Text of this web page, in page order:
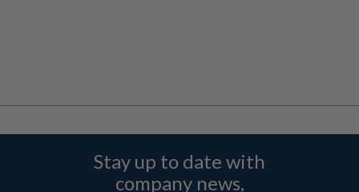
Stay up to date with
company news,